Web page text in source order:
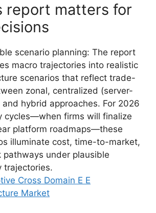
report matters for
scenario planning: The report
macro trajectories into realistic
scenarios that reflect trade-
zonal, centralized (server-
hybrid approaches. For 2026
cycles—when firms will finalize
platform roadmaps—these
illuminate cost, time-to-market,
pathways under plausible
trajectories.
Cross Domain E E
Market